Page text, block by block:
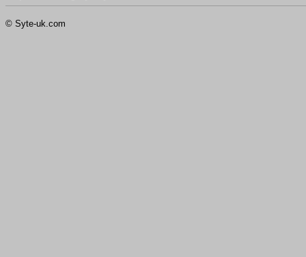
© Syte-uk.com